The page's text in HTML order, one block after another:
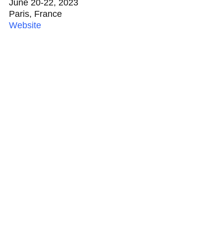
June 20-22, 2023
Paris, France
Website